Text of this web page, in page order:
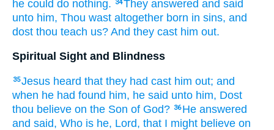
he could do nothing. 34They answered and said
unto him, Thou wast altogether born in sins, and
dost thou teach us? And they cast him out.
Spiritual Sight and Blindness
35Jesus heard that they had cast him out; and
when he had found him, he said unto him, Dost
thou believe on the Son of God? 36 He answered
and said, Who is he, Lord, that I might believe on